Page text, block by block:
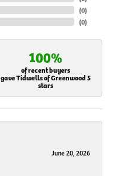
(0)
(0)
100%
of recent buyers
gave Tidwells of Greenwood 5
stars
June 20, 2026